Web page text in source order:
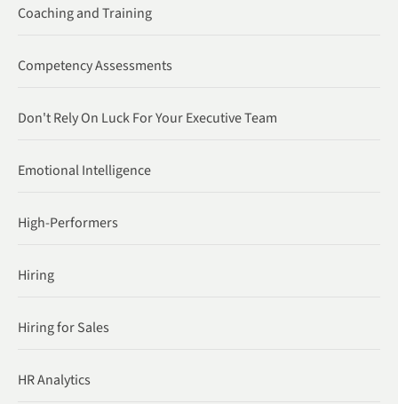
Coaching and Training
Competency Assessments
Don't Rely On Luck For Your Executive Team
Emotional Intelligence
High-Performers
Hiring
Hiring for Sales
HR Analytics